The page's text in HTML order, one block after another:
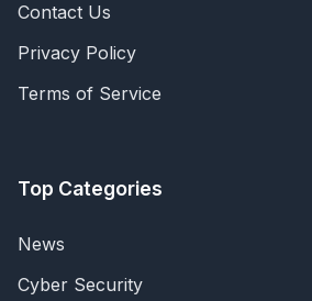
Contact Us
Privacy Policy
Terms of Service
Top Categories
News
Cyber Security